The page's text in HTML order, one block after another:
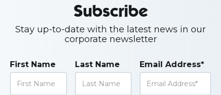
Subscribe
Stay up-to-date with the latest news in our
corporate newsletter
First Name Last Name Email Address*